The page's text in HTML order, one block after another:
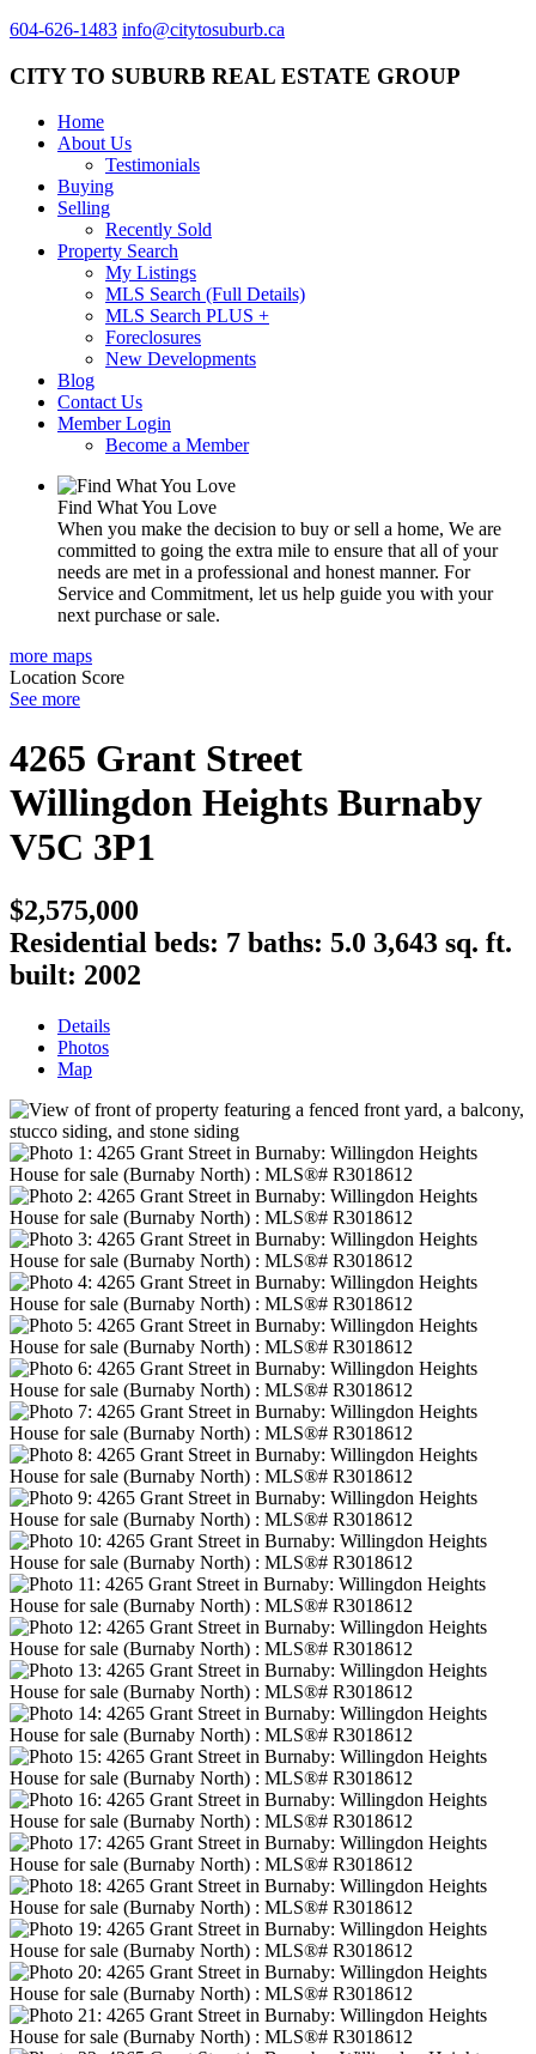
604-626-1483 info@citytosuburb.ca
CITY TO SUBURB REAL ESTATE GROUP
Home
About Us
Testimonials
Buying
Selling
Recently Sold
Property Search
My Listings
MLS Search (Full Details)
MLS Search PLUS +
Foreclosures
New Developments
Blog
Contact Us
Member Login
Become a Member
Find What You Love
When you make the decision to buy or sell a home, We are
committed to going the extra mile to ensure that all of your
needs are met in a professional and honest manner. For
Service and Commitment, let us help guide you with your
next purchase or sale.
more maps
Location Score
See more
4265 Grant Street
Willingdon Heights Burnaby
V5C 3P1
$2,575,000
Residential beds: 7 baths: 5.0 3,643 sq. ft.
built: 2002
Details
Photos
Map